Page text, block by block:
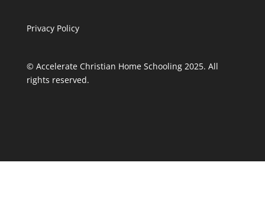
Privacy Policy
© Accelerate Christian Home Schooling 2025. All
rights reserved.